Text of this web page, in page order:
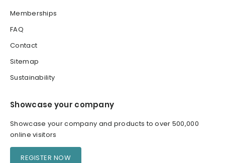
Memberships
FAQ
Contact
Sitemap
Sustainability
Showcase your company
Showcase your company and products to over 500,000
online visitors
REGISTER NOW